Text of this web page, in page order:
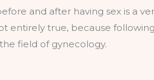
and after having sex is a
entirely true, because
field of gynecology.